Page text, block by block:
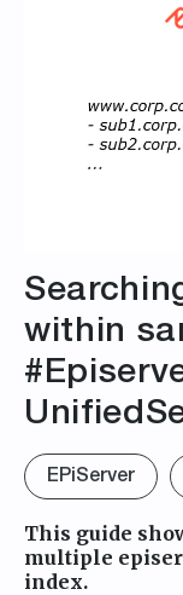
within
EPiServer
This guide
multiple
index.